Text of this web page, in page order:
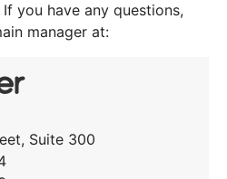
you have any questions,
manager at:
Suite 300